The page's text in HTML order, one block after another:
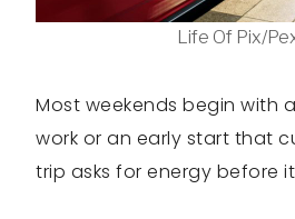
Life Of Pix/
Most weekends begin with
work or an early start that
trip asks for energy before